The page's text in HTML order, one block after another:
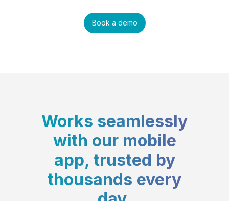
Book a demo
Works seamlessly
with our mobile
app, trusted by
thousands every